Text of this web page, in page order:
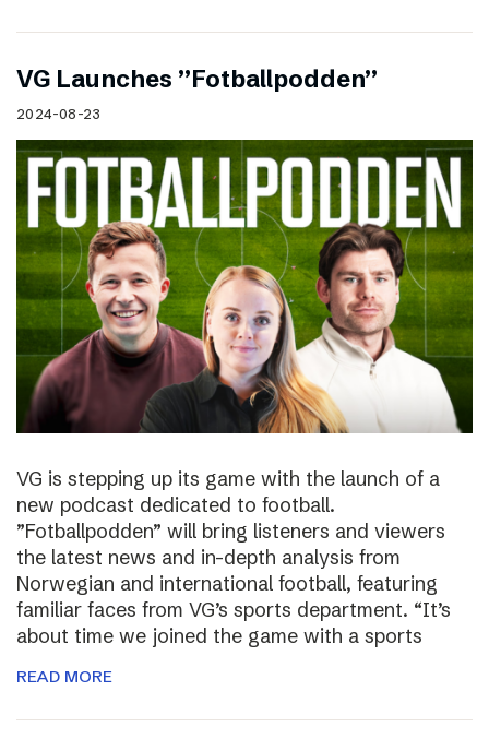
VG Launches ”Fotballpodden”
2024-08-23
VG is stepping up its game with the launch of a
new podcast dedicated to football.
”Fotballpodden” will bring listeners and viewers
the latest news and in-depth analysis from
Norwegian and international football, featuring
familiar faces from VG’s sports department. “It’s
about time we joined the game with a sports
READ MORE